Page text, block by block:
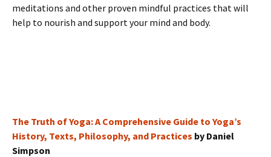
meditations and other proven mindful practices that will
help to nourish and support your mind and body.
The Truth of Yoga: A Comprehensive Guide to Yoga’s
History, Texts, Philosophy, and Practices by Daniel
Simpson